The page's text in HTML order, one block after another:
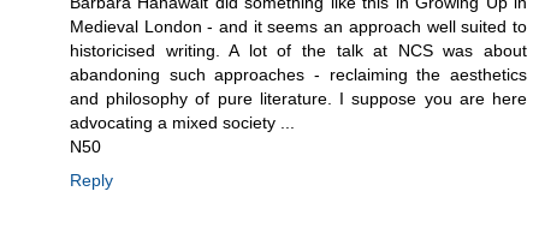
Medieval London - and it seems an approach well suited to
historicised writing. A lot of the talk at NCS was about
abandoning such approaches - reclaiming the aesthetics
and philosophy of pure literature. I suppose you are here
advocating a mixed society ...
N50
Reply